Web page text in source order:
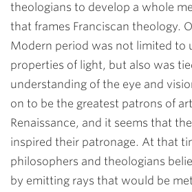
theologians to develop a whole
that frames Franciscan theology.
Modern period was not limited to
properties of light, but also was
understanding of the eye and
on to be the greatest patrons of
Renaissance, and it seems that
inspired their patronage. At that
philosophers and theologians
by emitting rays that would be